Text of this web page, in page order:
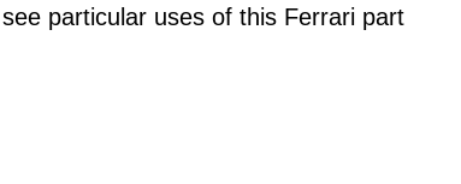
particular uses of this Ferrari part